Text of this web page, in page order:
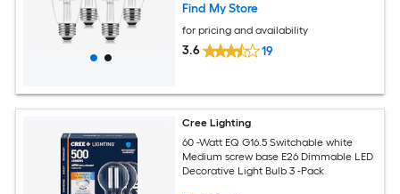
Find My Store
for pricing and availability
3.6 19
Cree Lighting
60 -Watt EQ G16.5 Switchable white
Medium screw base E26 Dimmable LED
Decorative Light Bulb 3 -Pack